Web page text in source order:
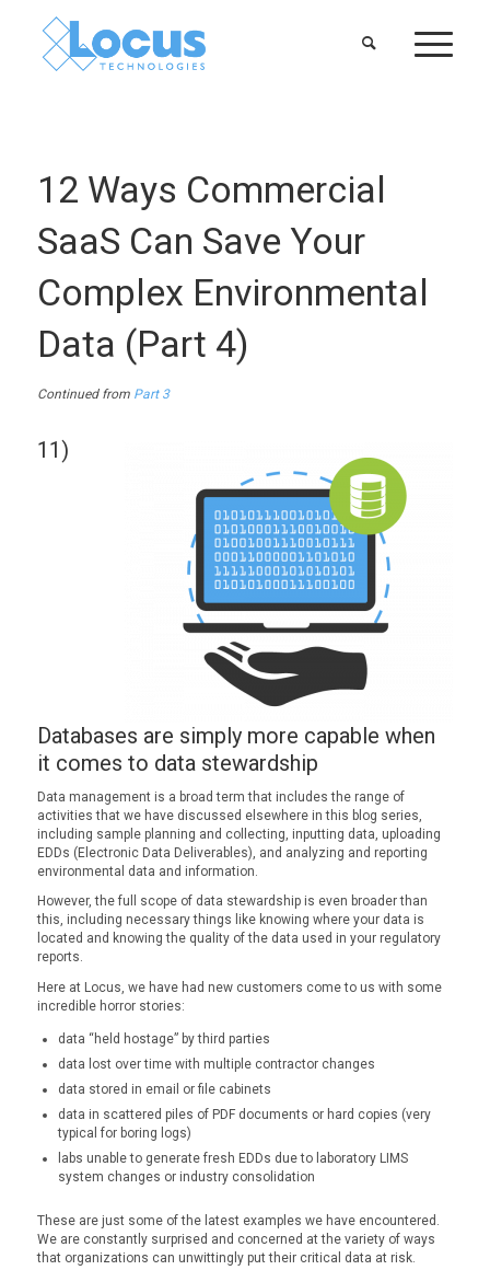
12 Ways Commercial
SaaS Can Save Your
Complex Environmental
Data (Part 4)
Continued from Part 3
11)
Databases are simply more capable when
it comes to data stewardship
Data management is a broad term that includes the range of
activities that we have discussed elsewhere in this blog series,
including sample planning and collecting, inputting data, uploading
EDDs (Electronic Data Deliverables), and analyzing and reporting
environmental data and information.
However, the full scope of data stewardship is even broader than
this, including necessary things like knowing where your data is
located and knowing the quality of the data used in your regulatory
reports.
Here at Locus, we have had new customers come to us with some
incredible horror stories:
data “held hostage” by third parties
data lost over time with multiple contractor changes
data stored in email or file cabinets
data in scattered piles of PDF documents or hard copies (very
typical for boring logs)
labs unable to generate fresh EDDs due to laboratory LIMS
system changes or industry consolidation
These are just some of the latest examples we have encountered.
We are constantly surprised and concerned at the variety of ways
that organizations can unwittingly put their critical data at risk.